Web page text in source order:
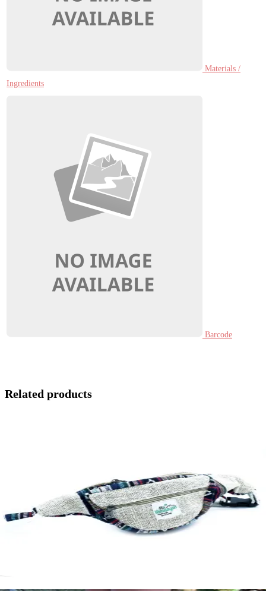
Materials /
Ingredients
Barcode
Related products